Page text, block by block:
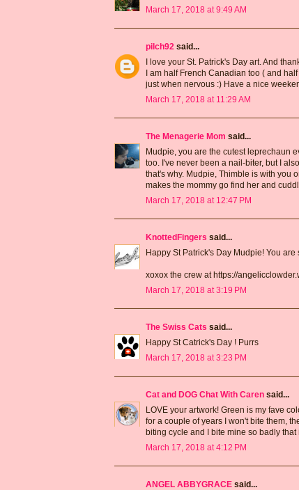
March 17, 2018 at 9:49 AM
pilch92 said...
I love your St. Patrick's Day art. And
I am half French Canadian too ( and
just when nervous :) Have a nice
March 17, 2018 at 11:29 AM
The Menagerie Mom said...
Mudpie, you are the cutest leprechaun
too. I've never been a nail-biter, but I
that's why. Mudpie, Thimble is with you
makes the mommy go find her and
March 17, 2018 at 12:47 PM
KnottedFingers said...
Happy St Patrick's Day Mudpie! You
xoxox the crew at https://
March 17, 2018 at 3:19 PM
The Swiss Cats said...
Happy St Catrick's Day ! Purrs
March 17, 2018 at 3:23 PM
Cat and DOG Chat With Caren said...
LOVE your artwork! Green is my fave
for a couple of years I won't bite them,
biting cycle and I bite mine so badly
March 17, 2018 at 4:12 PM
ANGEL ABBYGRACE said...